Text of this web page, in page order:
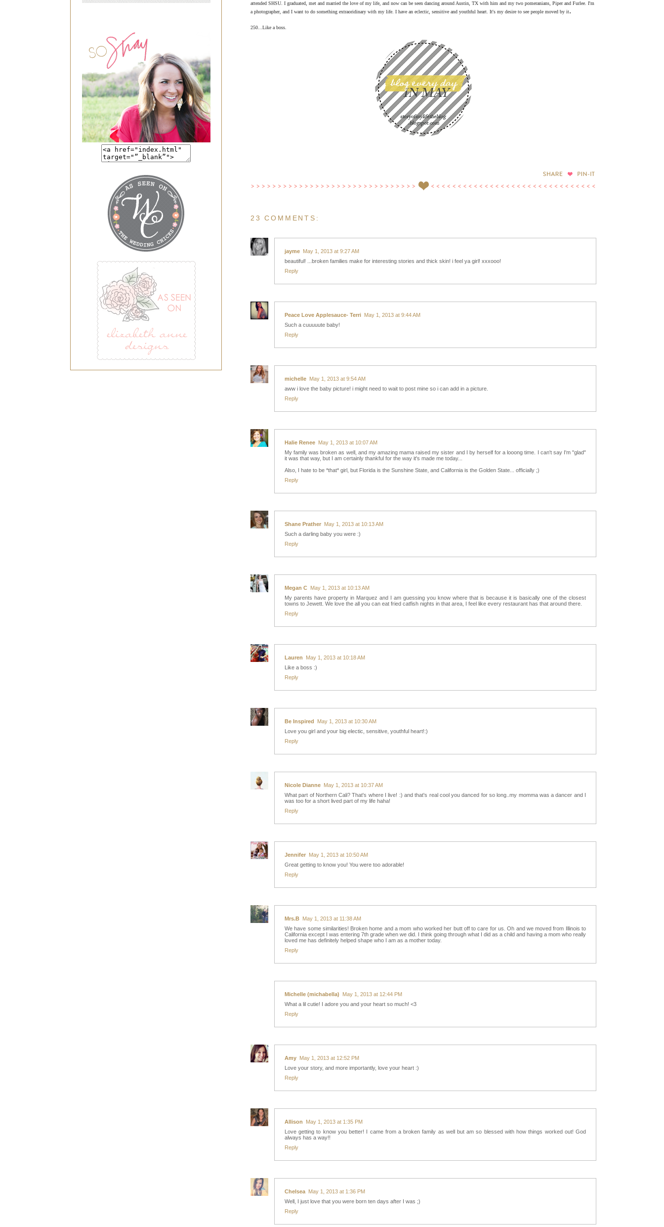
attended SHSU. I graduated, met and married the love of my life, and now can be seen dancing around Austin, TX with him and my two pomeranians, Piper and Furlee. I'm
a photographer, and I want to do something extraoridinary with my life. I have an eclectic, sensitive and youthful heart. It's my desire to see people moved by it.
250...Like a boss.
23 COMMENTS:
jayme May 1, 2013 at 9:27 AM
beautiful! ...broken families make for interesting stories and thick skin! i feel ya girl! xxxooo!
Reply
Peace Love Applesauce- Terri May 1, 2013 at 9:44 AM
Such a cuuuuute baby!
Reply
michelle May 1, 2013 at 9:54 AM
aww i love the baby picture! i might need to wait to post mine so i can add in a picture.
Reply
Halie Renee May 1, 2013 at 10:07 AM
My family was broken as well, and my amazing mama raised my sister and I by herself for a looong time. I can't say I'm "glad"
it was that way, but I am certainly thankful for the way it's made me today...
Also, I hate to be *that* girl, but Florida is the Sunshine State, and California is the Golden State... officially ;)
Reply
Shane Prather May 1, 2013 at 10:13 AM
Such a darling baby you were :)
Reply
Megan C May 1, 2013 at 10:13 AM
My parents have property in Marquez and I am guessing you know where that is because it is basically one of the closest
towns to Jewett. We love the all you can eat fried catfish nights in that area, I feel like every restaurant has that around there.
Reply
Lauren
May 1, 2013 at 10:18 AM
Like a boss :)
Reply
Be Inspired
May 1, 2013 at 10:30 AM
Love you girl and your big electic, sensitive, youthful heart!:)
Reply
Nicole Dianne May 1, 2013 at 10:37 AM
What part of Northern Cali? That's where I live! :) and that's real cool you danced for so long..my momma was a dancer and I
was too for a short lived part of my life haha!
Reply
Jennifer May 1, 2013 at 10:50 AM
Great getting to know you! You were too adorable!
Reply
Mrs.B May 1, 2013 at 11:38 AM
We have some similarities! Broken home and a mom who worked her butt off to care for us. Oh and we moved from Illinois to
California except I was entering 7th grade when we did. I think going through what I did as a child and having a mom who really
loved me has definitely helped shape who I am as a mother today.
Reply
Michelle (michabella)
May 1, 2013 at 12:44 PM
What a lil cutie! I adore you and your heart so much! <3
Reply
Amy May 1, 2013 at 12:52 PM
Love your story, and more importantly, love your heart :)
Reply
Allison
May 1, 2013 at 1:35 PM
Love getting to know you better! I came from a broken family as well but am so blessed with how things worked out! God
always has a way!!
Reply
Chelsea May 1, 2013 at 1:36 PM
Well, I just love that you were born ten days after I was ;)
Reply